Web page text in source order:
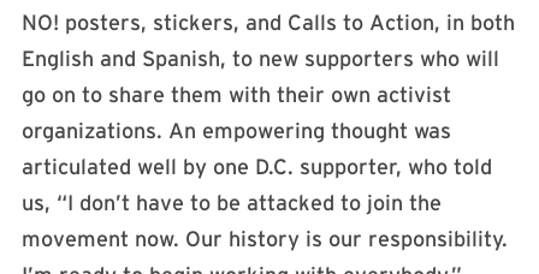
NO! posters, stickers, and Calls to Action, in both
English and Spanish, to new supporters who will
go on to share them with their own activist
organizations. An empowering thought was
articulated well by one D.C. supporter, who told
us, “I don’t have to be attacked to join the
movement now. Our history is our responsibility.